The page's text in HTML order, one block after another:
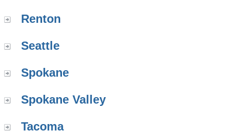
Renton
Seattle
Spokane
Spokane Valley
Tacoma